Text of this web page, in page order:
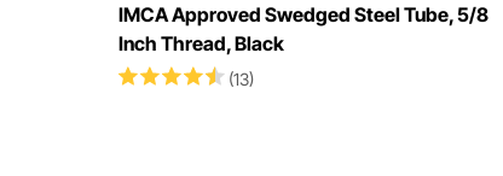
IMCA Approved Swedged Steel Tube, 5/8
Inch Thread, Black
(13)